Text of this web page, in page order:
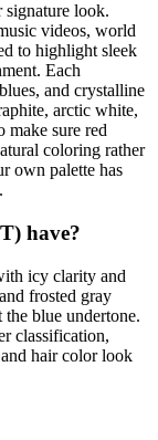
signature look.
videos, world
to highlight sleek
Each
and crystalline
arctic white,
make sure red
coloring rather
own palette has
have?
icy clarity and
frosted gray
blue undertone.
classification,
hair color look